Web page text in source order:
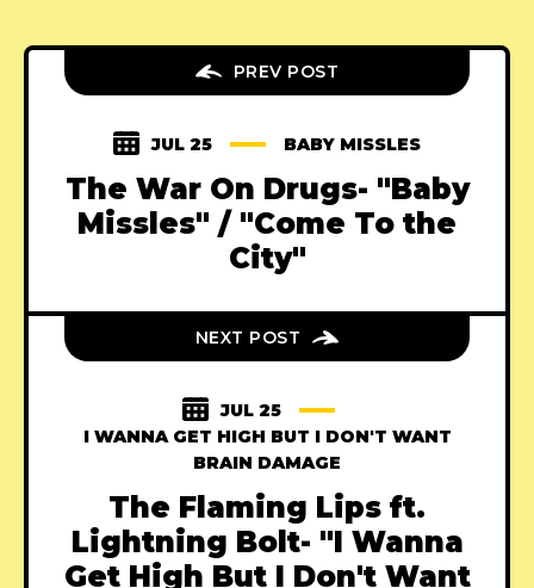
PREV POST
JUL 25 BABY MISSLES
The War On Drugs- "Baby
Missles" / "Come To the
City"
NEXT POST
JUL 25
I WANNA GET HIGH BUT I DON'T WANT
BRAIN DAMAGE
The Flaming Lips ft.
Lightning Bolt- "I Wanna
Get High But I Don't Want